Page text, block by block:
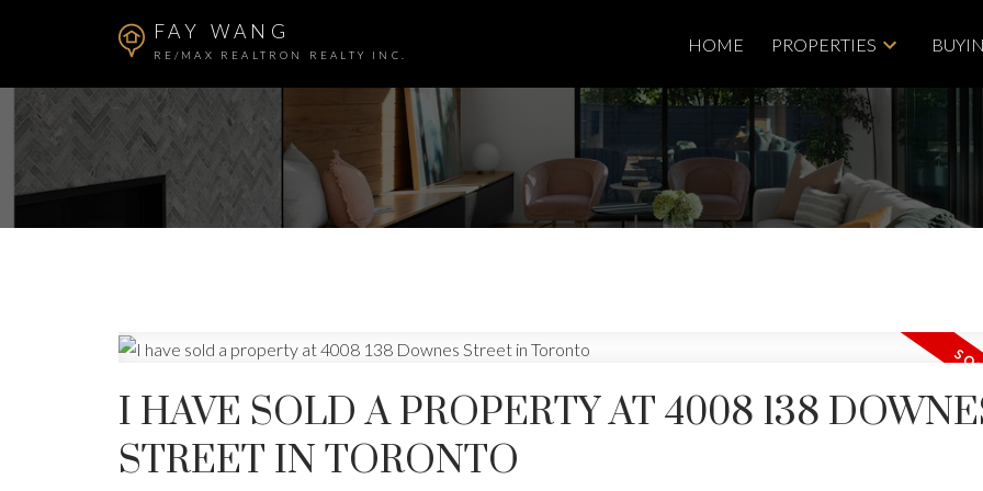
FAY WANG
RE/MAX REALTRON REALTY INC.
HOME PROPERTIES
Price
I HAVE SOLD A PROPERTY AT 4008 138
STREET IN TORONTO